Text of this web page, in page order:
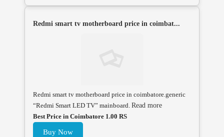
Redmi smart tv motherboard price in coimbat...
Redmi smart tv motherboard price in coimbatore.generic
“Redmi Smart LED TV” mainboard. Read more
Best Price in Coimbatore 1.00 RS
Buy Now